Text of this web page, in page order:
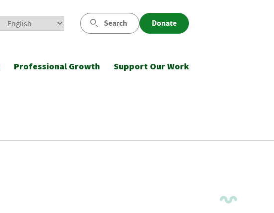
Search Donate
Professional Growth Support Our Work